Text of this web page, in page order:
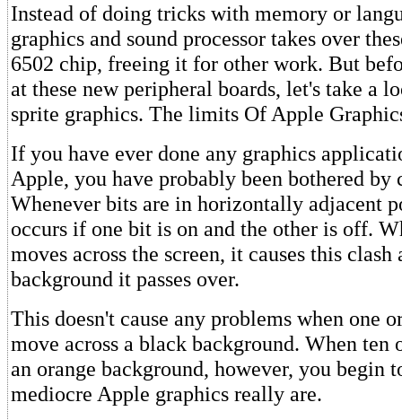
Instead of doing tricks with memory or
graphics and sound processor takes over
6502 chip, freeing it for other work. But
at these new peripheral boards, let's take a
sprite graphics. The limits Of Apple
If you have ever done any graphics
Apple, you have probably been bothered by
Whenever bits are in horizontally adjacent
occurs if one bit is on and the other is off.
moves across the screen, it causes this clash
background it passes over.
This doesn't cause any problems when one
move across a black background. When ten
an orange background, however, you begin
mediocre Apple graphics really are.